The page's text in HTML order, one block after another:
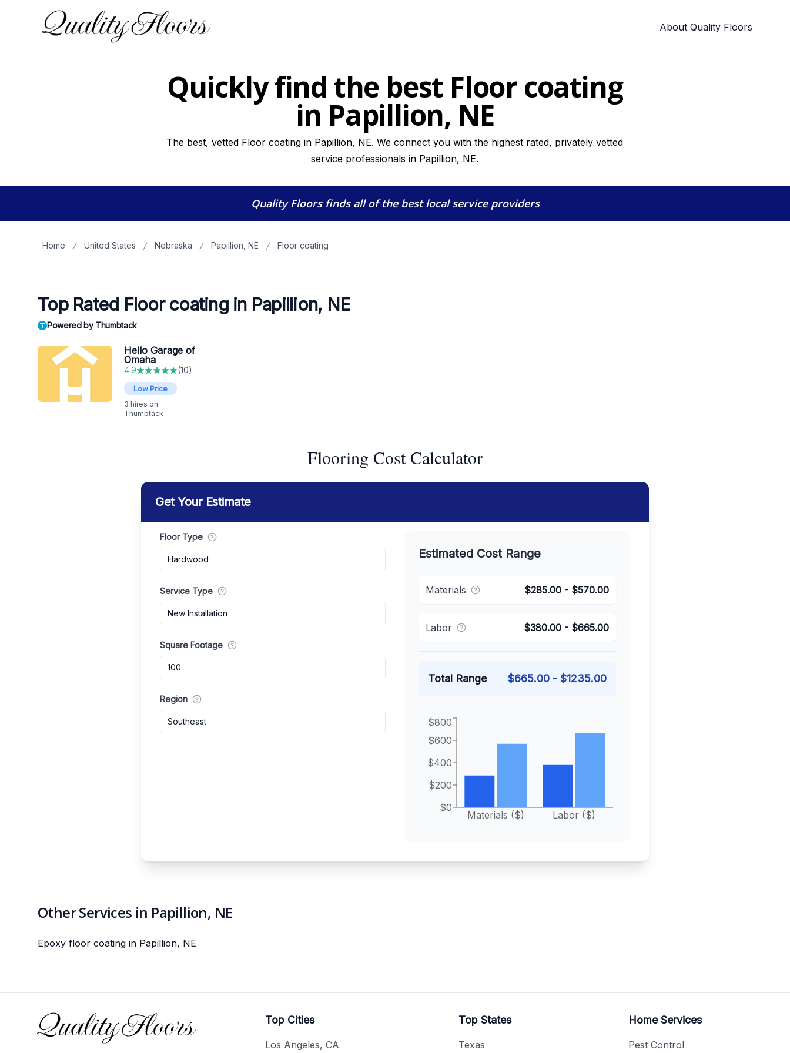
About Quality Floors
Quickly find the best Floor coating
in Papillion, NE
The best, vetted Floor coating in Papillion, NE. We connect you with the highest rated, privately vetted
service professionals in Papillion, NE.
Quality Floorsfinds all of the best local service providers
Home United States Nebraska Papillion, NE Floor coating
Top Rated Floor coating in Papillion, NE
Powered by Thumbtack
Hello Garage of
Omaha
4.9 (10)
Low Price
3 hires on
Thumbtack
Flooring Cost Calculator
Get Your Estimate
Floor Type
Hardwood
Service Type
New Installation
Square Footage
Region
Southeast
Estimated Cost Range
Materials $285.00 - $570.00
Labor $380.00 - $665.00
Total Range $665.00 - $1235.00
Materials ($) Labor ($)
$0
$200
$400
$600
$800
Other Services in Papillion, NE
Epoxy floor coating in Papillion, NE
Top Cities
Los Angeles, CA
Top States
Texas
Home Services
Pest Control